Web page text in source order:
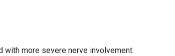
more severe nerve involvement.